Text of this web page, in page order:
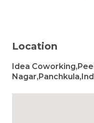
Location
Idea